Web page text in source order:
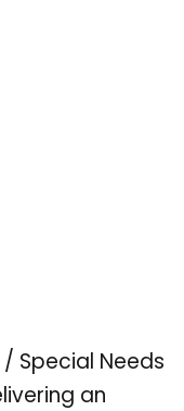
Special Needs
an